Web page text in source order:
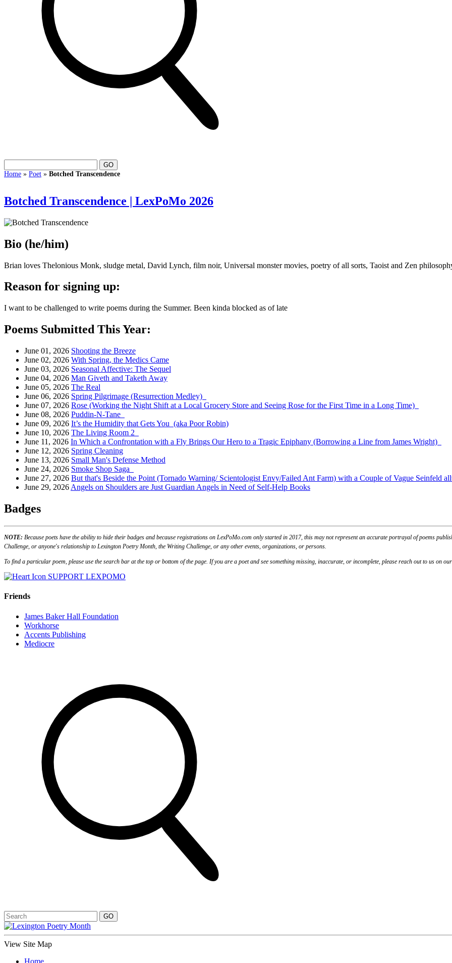
Home » Poet » Botched Transcendence
Botched Transcendence | LexPoMo 2026
Bio (he/him)
Brian loves Thelonious Monk, sludge metal, David Lynch, film noir, Universal monster movies, poetry of all sorts, Taoist and Zen
Reason for signing up:
I want to be challenged to write poems during the Summer. Been kinda blocked as of late
Poems Submitted This Year:
June 01, 2026 Shooting the Breeze
June 02, 2026 With Spring, the Medics Came
June 03, 2026 Seasonal Affective: The Sequel
June 04, 2026 Man Giveth and Taketh Away
June 05, 2026 The Real
June 06, 2026 Spring Pilgrimage (Resurrection Medley)
June 07, 2026 Rose (Working the Night Shift at a Local Grocery Store and Seeing Rose for the First Time in a Long Time)
June 08, 2026 Puddin-N-Tane
June 09, 2026 It’s the Humidity that Gets You (aka Poor Robin)
June 10, 2026 The Living Room 2
June 11, 2026 In Which a Confrontation with a Fly Brings Our Hero to a Tragic Epiphany (Borrowing a Line from James Wright)
June 12, 2026 Spring Cleaning
June 13, 2026 Small Man's Defense Method
June 24, 2026 Smoke Shop Saga
June 27, 2026 But that's Beside the Point (Tornado Warning/ Scientologist Envy/Failed Ant Farm) with a Couple of Vague Seinfeld
June 29, 2026 Angels on Shoulders are Just Guardian Angels in Need of Self-Help Books
Badges
NOTE: Because poets have the ability to hide their badges and because registrations on LexPoMo.com only started in 2017, this may not represent an accurate portrayal of poems
Challenge, or anyone's relationship to Lexington Poetry Month, the Writing Challenge, or any other events, organizations, or persons.
To find a particular poem, please use the search bar at the top or bottom of the page. If you are a poet and see something missing, inaccurate, or incomplete, please reach out to us on our
SUPPORT LEXPOMO
Friends
James Baker Hall Foundation
Workhorse
Accents Publishing
Mediocre
View Site Map
Home